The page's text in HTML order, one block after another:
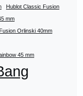
Hublot Classic Fusion
mm
Orlinski 40mm
45 mm